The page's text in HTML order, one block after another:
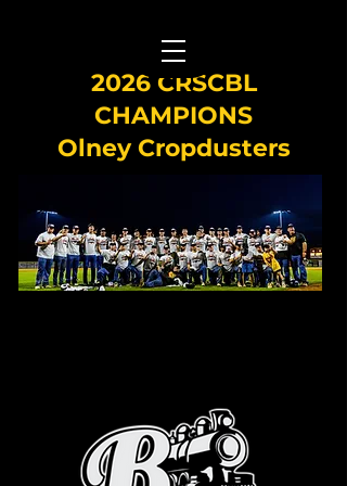
2026 CRSCBL
CHAMPIONS
Olney Cropdusters